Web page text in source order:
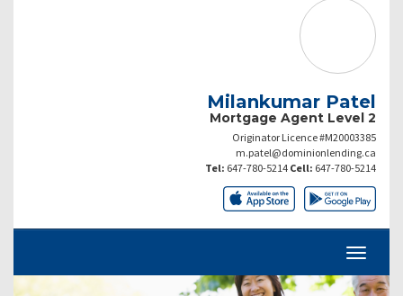
Milankumar Patel
Mortgage Agent Level 2
Originator Licence #M20003385
m.patel@dominionlending.ca
Tel: 647-780-5214 Cell: 647-780-5214